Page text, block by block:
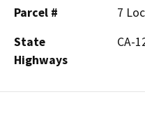
Parcel #
7
State
Highways
CA-